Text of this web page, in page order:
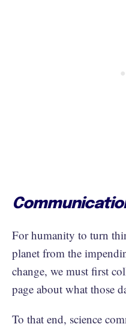
For humanity to turn
planet from the
change, we must first
page about what those
To that end, science